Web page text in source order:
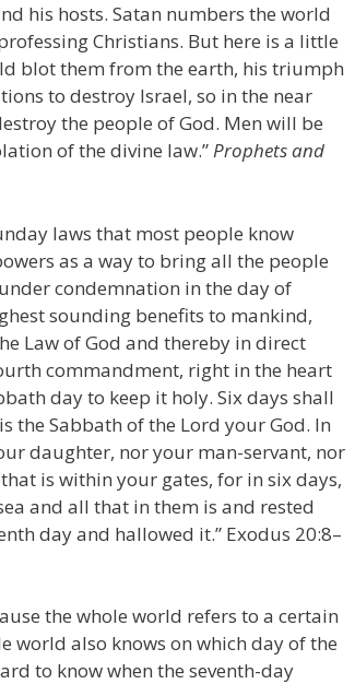
his hosts. Satan numbers the world
Christians. But here is a little
blot them from the earth, his triumph
to destroy Israel, so in the near
the people of God. Men will be
of the divine law.”Prophets and
laws that most people know
as a way to bring all the people
condemnation in the day of
sounding benefits to mankind,
Law of God and thereby in direct
commandment, right in the heart
day to keep it holy. Six days shall
the Sabbath of the Lord your God. In
daughter, nor your man-servant, nor
is within your gates, for in six days,
and all that in them is and rested
day and hallowed it.” Exodus 20:8–
the whole world refers to a certain
world also knows on which day of the
to know when the seventh-day